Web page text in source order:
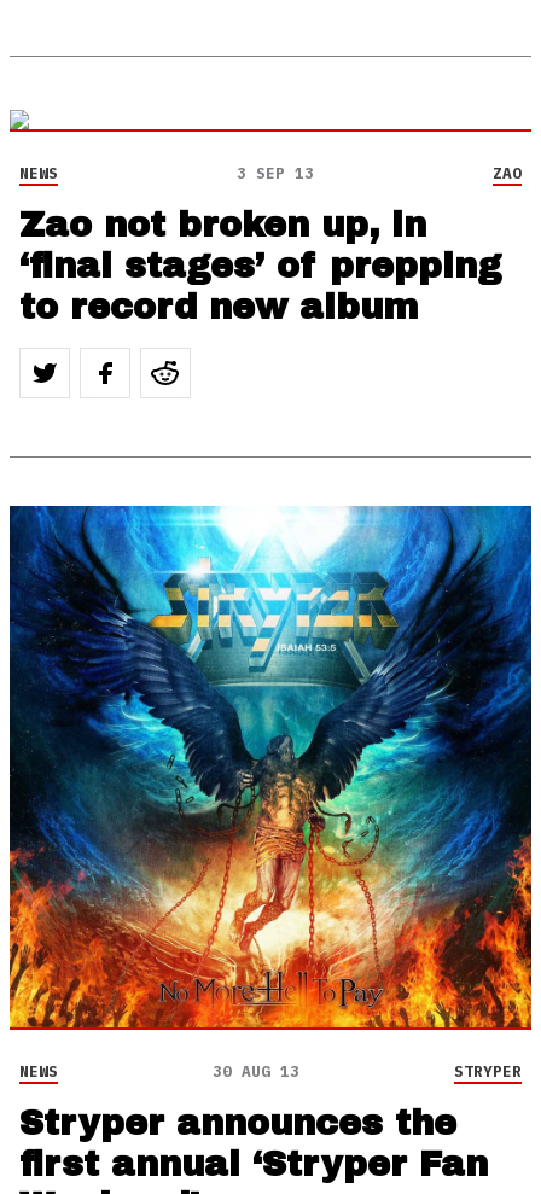
NEWS 3 SEP 13 ZAO
Zao not broken up, in
‘final stages’ of prepping
to record new album
NEWS 30 AUG 13 STRYPER
Stryper announces the
first annual ‘Stryper Fan